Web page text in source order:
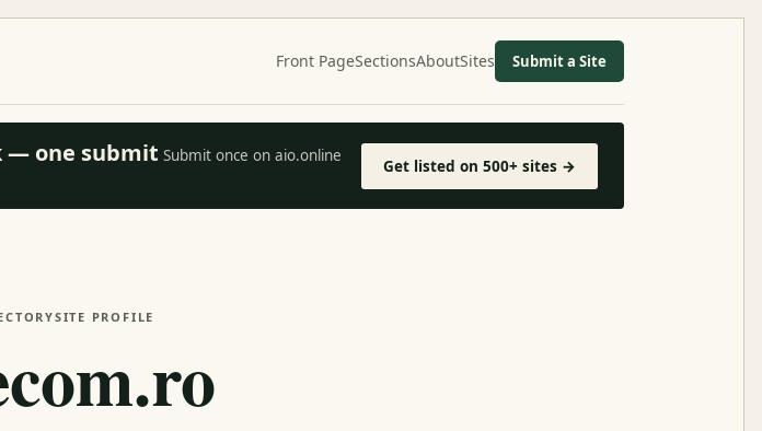
Front PageSectionsAboutSites Submit a Site
— one submit Submit once on aio.online
Get listed on 500+ sites →
SITE PROFILE